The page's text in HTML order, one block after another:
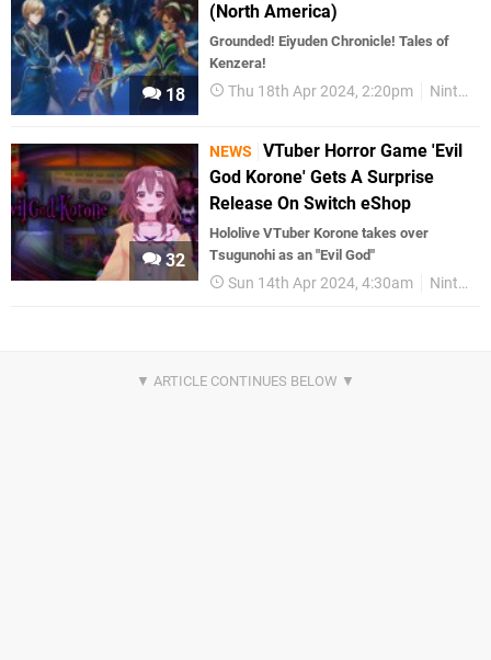
18
(North America)
Grounded! Eiyuden Chronicle! Tales of
Kenzera!
Thu 18th Apr 2024, 2:20pm Nintendo Download
32
NEWS
VTuber Horror Game 'Evil
God Korone' Gets A Surprise
Release On Switch eShop
Hololive VTuber Korone takes over
Tsugunohi as an "Evil God"
Sun 14th Apr 2024, 4:30am Nintendo Switch